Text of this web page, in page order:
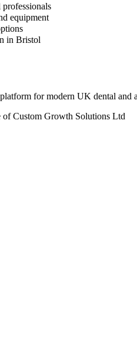
equipment
in Bristol
for modern UK dental and
Custom Growth Solutions Ltd